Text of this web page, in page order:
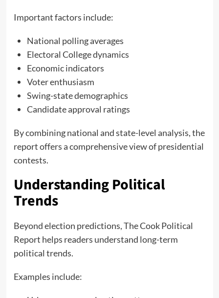
Important factors include:
National polling averages
Electoral College dynamics
Economic indicators
Voter enthusiasm
Swing-state demographics
Candidate approval ratings
By combining national and state-level analysis, the
report offers a comprehensive view of presidential
contests.
Understanding Political
Trends
Beyond election predictions, The Cook Political
Report helps readers understand long-term
political trends.
Examples include: